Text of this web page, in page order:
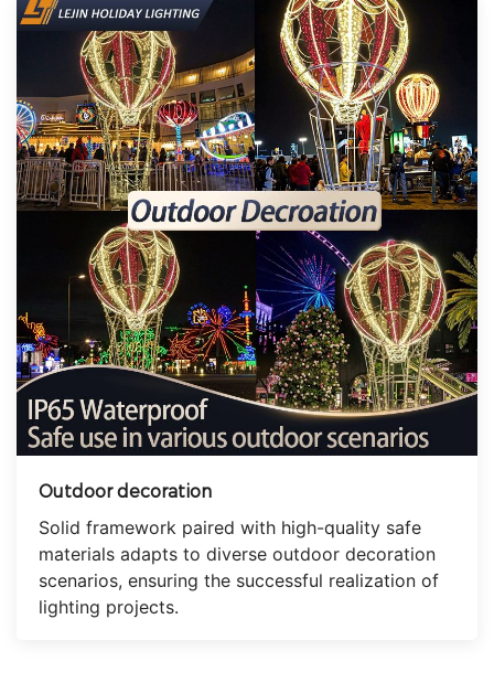
Outdoor decoration
Solid framework paired with high-quality safe
materials adapts to diverse outdoor decoration
scenarios, ensuring the successful realization of
lighting projects.